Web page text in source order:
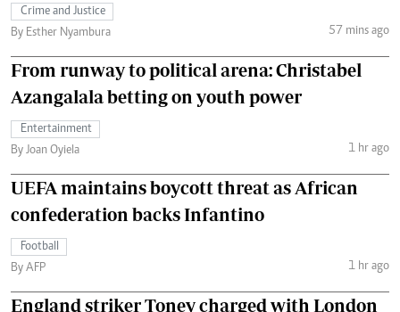
Crime and Justice
By Esther Nyambura
57 mins ago
From runway to political arena: Christabel
Azangalala betting on youth power
Entertainment
By Joan Oyiela
1 hr ago
UEFA maintains boycott threat as African
confederation backs Infantino
Football
By AFP
1 hr ago
England striker Toney charged with London